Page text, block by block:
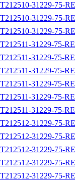
31229-75-
31229-75-
31229-75-
31229-75-
31229-75-
31229-75-
31229-75-
31229-75-
31229-75-
31229-75-
31229-75-
31229-75-
31229-75-
31229-75-